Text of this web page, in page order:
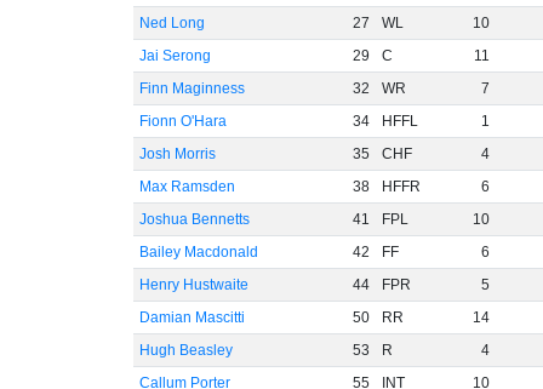
Ned Long
27 WL
10
Jai Serong
29 C
11
Finn Maginness
32 WR
7
Fionn O'Hara
34 HFFL
1
Josh Morris
35 CHF
4
Max Ramsden
38 HFFR
6
Joshua Bennetts
41 FPL
10
Bailey Macdonald
42 FF
6
Henry Hustwaite
44 FPR
5
Damian Mascitti
50 RR
14
Hugh Beasley
53 R
4
Callum Porter
55 INT 10